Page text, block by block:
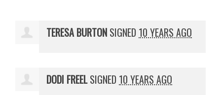
TERESA BURTON SIGNED 10 YEARS AGO
DODI FREELSIGNED 10 YEARS AGO